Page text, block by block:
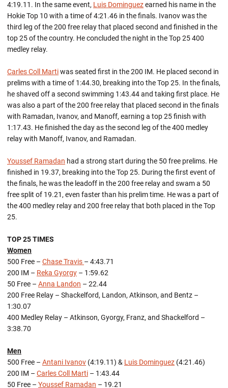
4:19.11. In the same event, Luis Dominguezearned his name in the
Hokie Top 10 with a time of 4:21.46 in the finals. Ivanov was the
third leg of the 200 free relay that placed second and finished in the
top 25 of the country. He concluded the night in the Top 25 400
medley relay.
Carles Coll Martiwas seated first in the 200 IM. He placed second in
prelims with a time of 1:44.30, breaking into the Top 25. In the finals,
he shaved off a second swimming 1:43.44 and taking first place. He
was also a part of the 200 free relay that placed second in the finals
with Ramadan, Ivanov, and Manoff, earning a top 25 finish with
1:17.43. He finished the day as the second leg of the 400 medley
relay with Manoff, Ivanov, and Ramadan.
Youssef Ramadan had a strong start during the 50 free prelims. He
finished in 19.37, breaking into the Top 25. During the first event of
the finals, he was the leadoff in the 200 free relay and swam a 50
free split of 19.21, even faster than his prelim time. He was a part of
the 400 medley relay and 200 free relay that both placed in the Top
25.
TOP 25 TIMES
Women
500 Free – Chase Travis – 4:43.71
200 IM – Reka Gyorgy – 1:59.62
50 Free – Anna Landon – 22.44
200 Free Relay – Shackelford, Landon, Atkinson, and Bentz –
1:30.07
400 Medley Relay – Atkinson, Gyorgy, Franz, and Shackelford –
3:38.70
Men
500 Free – Antani Ivanov (4:19.11) & Luis Dominguez (4:21.46)
200 IM – Carles Coll Marti – 1:43.44
50 Free – Youssef Ramadan – 19.21